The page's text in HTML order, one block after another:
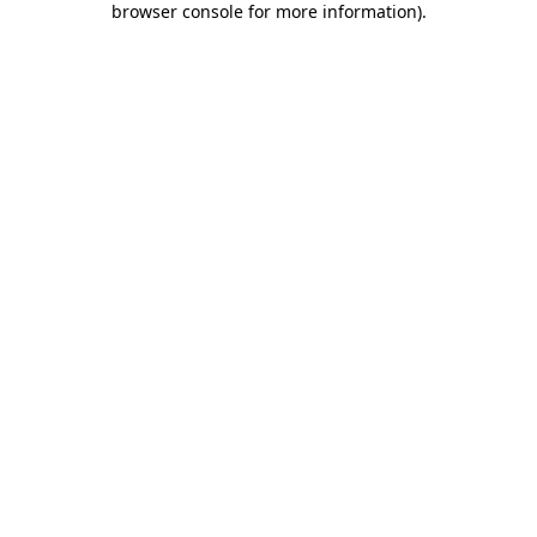
browser console for more information).